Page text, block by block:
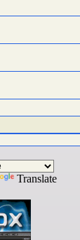
Translate